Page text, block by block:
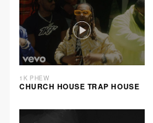
1K PHEW
CHURCH HOUSE TRAP HOUSE